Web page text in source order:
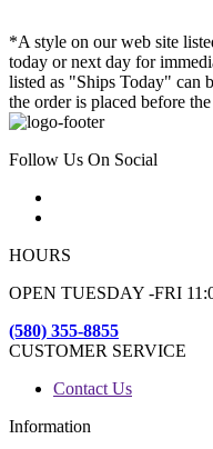
*A style on our web site
today or next day for
listed as "Ships Today" can
the order is placed before
Follow Us On Social
HOURS
OPEN TUESDAY -FRI
(580) 355-8855
CUSTOMER SERVICE
Contact Us
Information